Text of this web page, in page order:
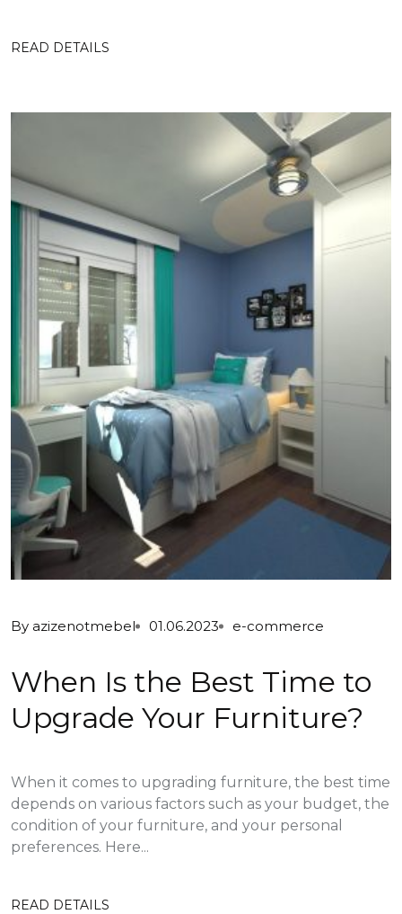
READ DETAILS
By azizenotmebel 01.06.2023 e-commerce
When Is the Best Time to
Upgrade Your Furniture?
When it comes to upgrading furniture, the best time
depends on various factors such as your budget, the
condition of your furniture, and your personal
preferences. Here...
READ DETAILS